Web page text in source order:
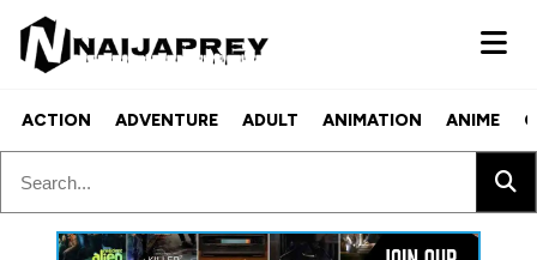
ACTION ADVENTURE ADULT ANIMATION ANIME